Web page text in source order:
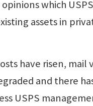
which
assets in
have risen,
and there
USPS